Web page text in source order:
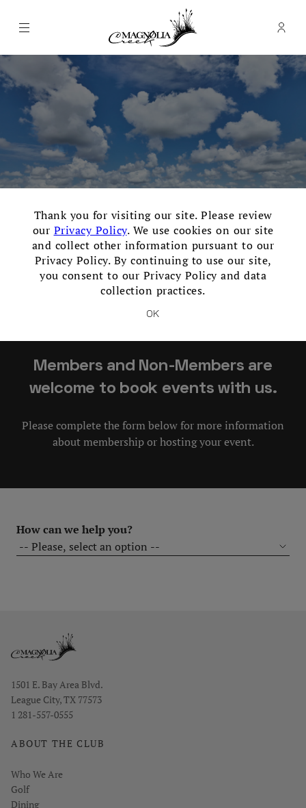
Thank you for visiting our site. Please review
our Privacy Policy. We use cookies on our site
and collect other information pursuant to our
Privacy Policy. By continuing to use our site,
you consent to our Privacy Policy and data
collection practices.
OK
Menu Magnolia Creek Golf Club -
Thank you for your interest
in our Club!
Members and Non-Members are
welcome to book events with us.
Please complete the form below for more information
about membership or hosting your event.
How can we help you?
Opens in new window
1501 E. Bay Area Blvd.
League City, TX 77573
1 281-557-0555
ABOUT THE CLUB
Who We Are
Golf
Dining